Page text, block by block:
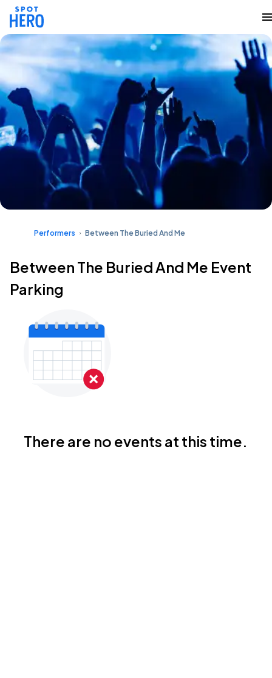
Performers Between The Buried And Me
Between The Buried And Me Event
Parking
There are no events at this time.